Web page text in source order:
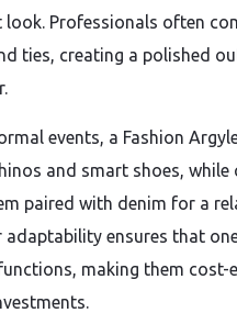
look. Professionals often
ties, creating a polished
events, a Fashion
and smart shoes, while
paired with denim for a
adaptability ensures that
making them cost-